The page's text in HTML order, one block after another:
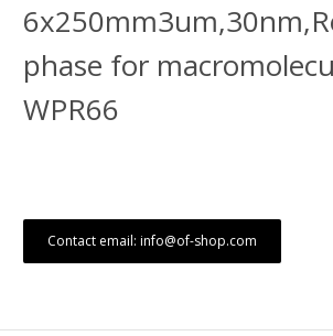
phase for
WPR66
Contact email: info@of-shop.com